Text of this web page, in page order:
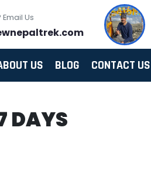
Us
US BLOG CONTACT US
DAYS